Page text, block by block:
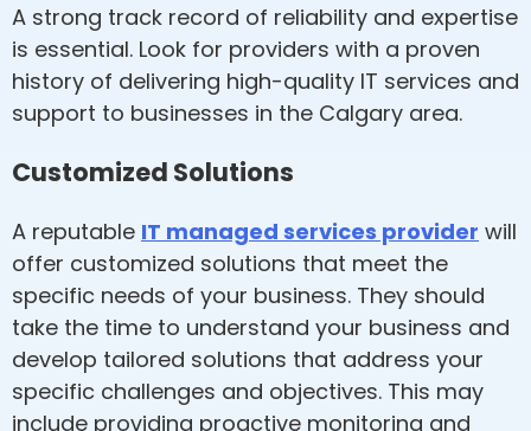
A strong track record of reliability and expertise
is essential. Look for providers with a proven
history of delivering high-quality IT services and
support to businesses in the Calgary area.
Customized Solutions
A reputable IT managed services provider will
offer customized solutions that meet the
specific needs of your business. They should
take the time to understand your business and
develop tailored solutions that address your
specific challenges and objectives. This may
include providing proactive monitoring and